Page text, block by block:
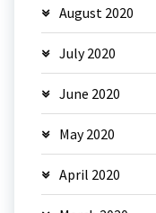
August 2020
July 2020
June 2020
May 2020
April 2020